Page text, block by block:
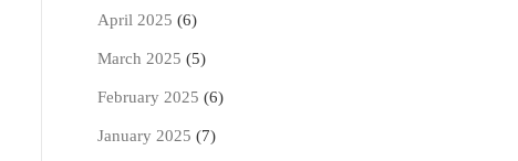
April 2025 (6)
March 2025 (5)
February 2025 (6)
January 2025 (7)